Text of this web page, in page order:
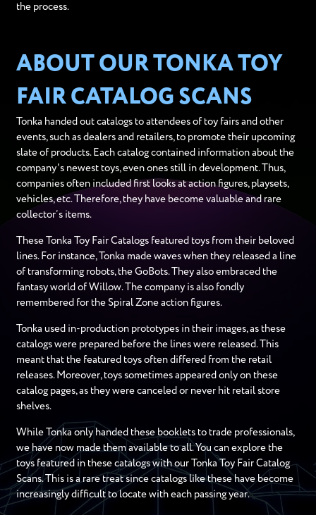
the process.
ABOUT OUR TONKA TOY
FAIR CATALOG SCANS
Tonka handed out catalogs to attendees of toy fairs and other
events, such as dealers and retailers, to promote their upcoming
slate of products. Each catalog contained information about the
company's newest toys, even ones still in development. Thus,
companies often included first looks at action figures, playsets,
vehicles, etc. Therefore, they have become valuable and rare
collector’s items.
These Tonka Toy Fair Catalogs featured toys from their beloved
lines. For instance, Tonka made waves when they released a line
of transforming robots, the GoBots. They also embraced the
fantasy world of Willow. The company is also fondly
remembered for the Spiral Zone action figures.
Tonka used in-production prototypes in their images, as these
catalogs were prepared before the lines were released. This
meant that the featured toys often differed from the retail
releases. Moreover, toys sometimes appeared only on these
catalog pages, as they were canceled or never hit retail store
shelves.
While Tonka only handed these booklets to trade professionals,
we have now made them available to all. You can explore the
toys featured in these catalogs with our Tonka Toy Fair Catalog
Scans. This is a rare treat since catalogs like these have become
increasingly difficult to locate with each passing year.